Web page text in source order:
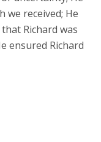
we received; He
Richard was
ensured Richard